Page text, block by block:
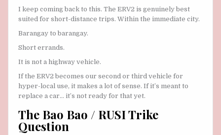
I keep coming back to this. The ERV2 is genuinely best
suited for short-distance trips. Within the immediate city.
Barangay to barangay.
Short errands.
It is not a highway vehicle.
If the ERV2 becomes our second or third vehicle for
hyper-local use, it makes a lot of sense. If it’s meant to
replace a car… it’s not ready for that yet.
The Bao Bao / RUSI Trike
Question